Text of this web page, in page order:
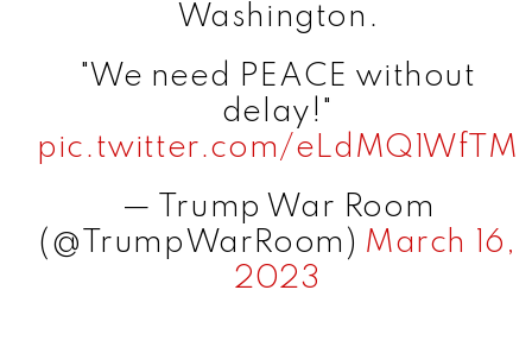
Washington.
"We need PEACE without
delay!"
pic.twitter.com/eLdMQ1WfTM
— Trump War Room
(@TrumpWarRoom) March 16,
2023